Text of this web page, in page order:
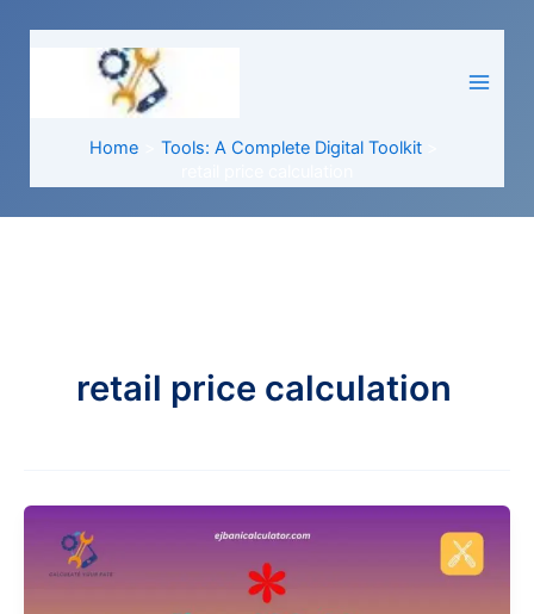
Home
Tools: A Complete Digital Toolkit
retail price calculation